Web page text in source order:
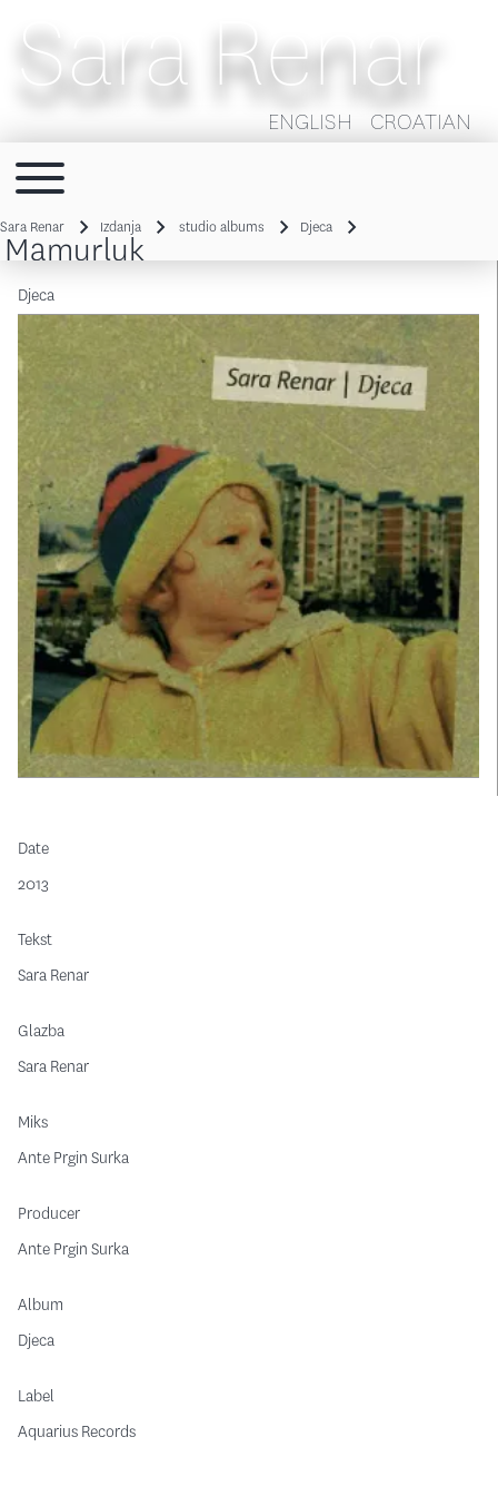
Sara Renar
ENGLISH CROATIAN
Main navigation
Toggle main menu
Breadcrumb
Sara Renar Izdanja studio albums Djeca
Mamurluk
Djeca
Date
2013
Tekst
Sara Renar
Glazba
Sara Renar
Miks
Ante Prgin Surka
Producer
Ante Prgin Surka
Album
Djeca
Label
Aquarius Records